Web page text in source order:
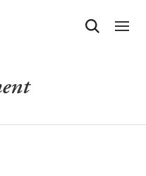
TO MAIN CONTENTOdpri iskalnik
Odpri